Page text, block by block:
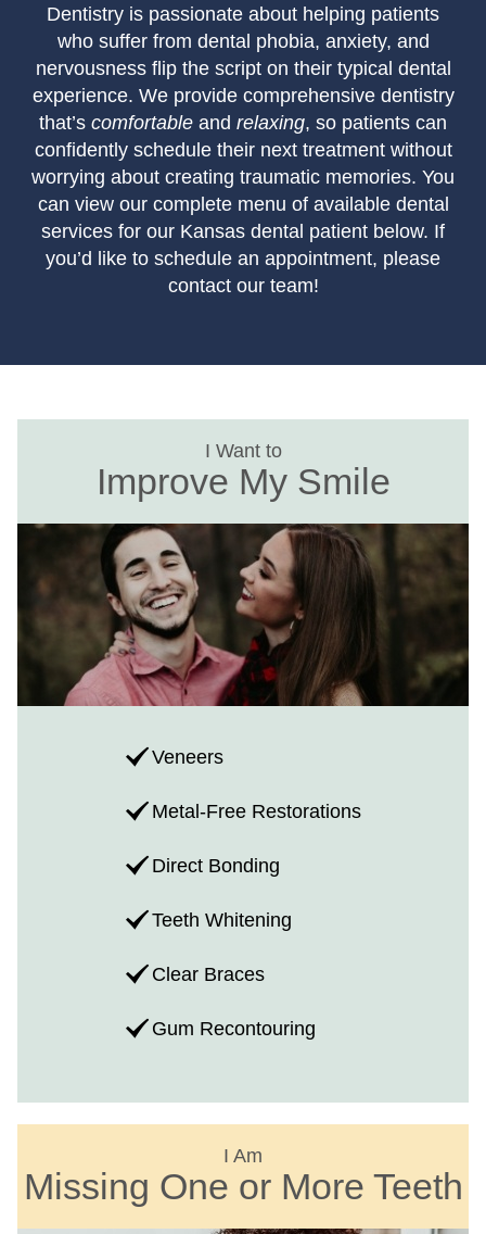
Dentistry is passionate about helping patients
who suffer from dental phobia, anxiety, and
nervousness flip the script on their typical dental
experience. We provide comprehensive dentistry
that’s comfortable and relaxing, so patients can
confidently schedule their next treatment without
worrying about creating traumatic memories. You
can view our complete menu of available dental
services for our Kansas dental patient below. If
you’d like to schedule an appointment, please
contact our team!
I Want to
Improve My Smile
Veneers
Metal-Free Restorations
Direct Bonding
Teeth Whitening
Clear Braces
Gum Recontouring
I Am
Missing One or More Teeth